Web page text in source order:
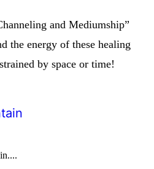
and Mediumship”
the energy of these healing
by space or time!